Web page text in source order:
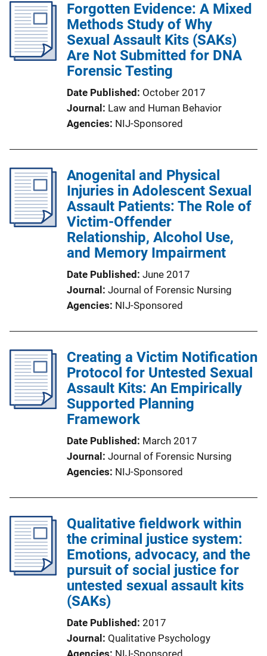
Forgotten Evidence: A Mixed
Methods Study of Why
Sexual Assault Kits (SAKs)
Are Not Submitted for DNA
Forensic Testing
Date Published
October 2017
Journal
Law and Human Behavior
Agencies NIJ-Sponsored
Anogenital and Physical
Injuries in Adolescent Sexual
Assault Patients: The Role of
Victim-Offender
Relationship, Alcohol Use,
and Memory Impairment
Date Published June 2017
Journal
Journal of Forensic Nursing
Agencies NIJ-Sponsored
Creating a Victim Notification
Protocol for Untested Sexual
Assault Kits: An Empirically
Supported Planning
Framework
Date Published
March 2017
Journal
Journal of Forensic Nursing
Agencies NIJ-Sponsored
Qualitative fieldwork within
the criminal justice system:
Emotions, advocacy, and the
pursuit of social justice for
untested sexual assault kits
(SAKs)
Date Published 2017
Journal
Qualitative Psychology
Agencies NIJ-Sponsored